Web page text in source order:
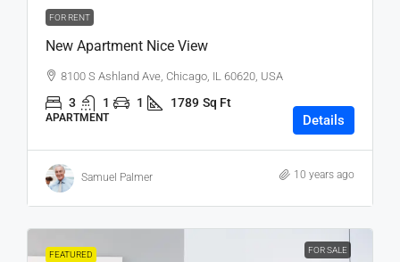
FOR RENT
New Apartment Nice View
8100 S Ashland Ave, Chicago, IL 60620, USA
3 1 1 1789 Sq Ft
APARTMENT Details
Samuel Palmer 10 years ago
FEATURED FOR SALE